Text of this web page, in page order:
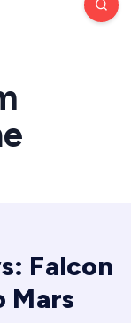
Falcon
Mars